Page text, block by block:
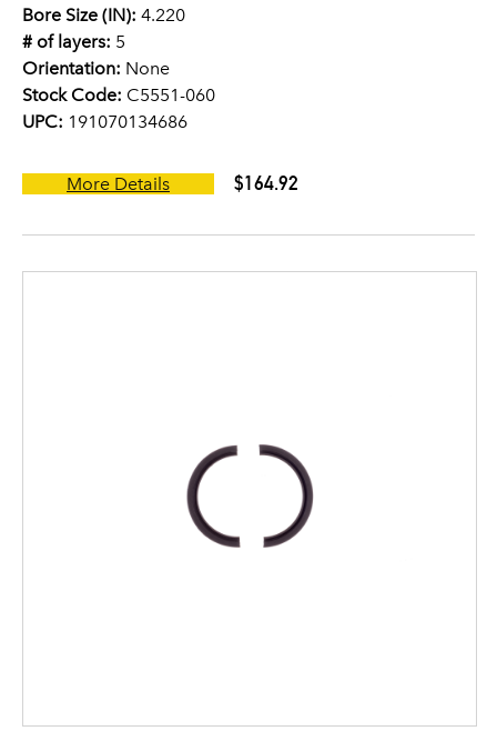
Bore Size (IN): 4.220
# of layers: 5
Orientation: None
Stock Code: C5551-060
UPC: 191070134686
More Details $164.92